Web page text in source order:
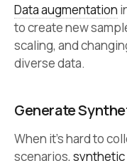
Data augmentation
to create new
scaling, and
diverse data.
Generate
When it’s hard to
scenarios, synthetic